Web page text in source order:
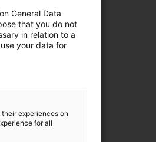
General Data
that you do not
in relation to a
your data for
experiences on
for all